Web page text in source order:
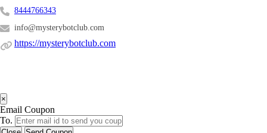
8444766343
info@mysterybotclub.com
https://mysterybotclub.com
×
Email Coupon
To.